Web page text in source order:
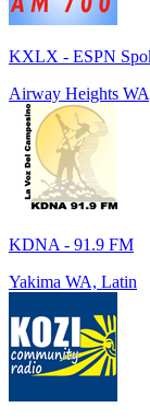
KXLX - ESPN
Airway Heights
KDNA - 91.9 FM
Yakima WA, Latin